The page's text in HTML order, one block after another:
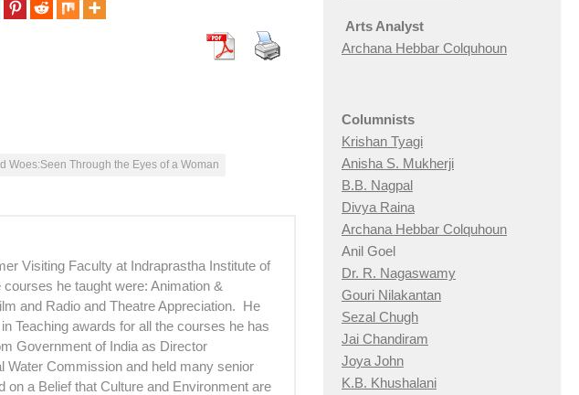
Woes:Seen Through the Eyes of a Woman
Visiting Faculty at Indraprastha Institute of
he taught were: Animation &
and Radio and Theatre Appreciation. He
Teaching awards for all the courses he has
Government of India as Director
Water Commission and held many senior
on a Belief that Culture and Environment are
Arts Analyst
Archana Hebbar Colquhoun
Columnists
Krishan Tyagi
Anisha S. Mukherji
B.B. Nagpal
Divya Raina
Archana Hebbar Colquhoun
Anil Goel
Dr. R. Nagaswamy
Gouri Nilakantan
Sezal Chugh
Jai Chandiram
Joya John
K.B. Khushalani